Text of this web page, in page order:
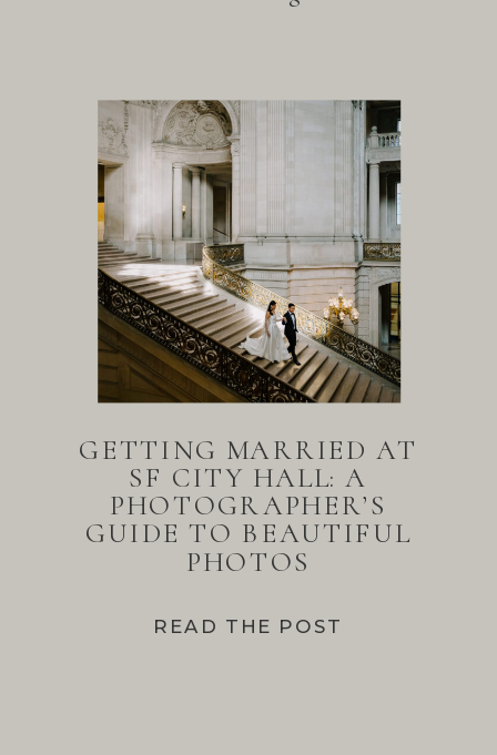
READ THE POST
GETTING MARRIED AT
SF CITY HALL: A
PHOTOGRAPHER’S
GUIDE TO BEAUTIFUL
PHOTOS